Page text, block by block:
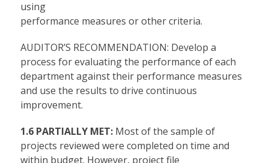
using
performance measures or other criteria.
AUDITOR’S RECOMMENDATION: Develop a
process for evaluating the performance of each
department against their performance measures
and use the results to drive continuous
improvement.
1.6 PARTIALLY MET:Most of the sample of
projects reviewed were completed on time and
within budget. However, project file